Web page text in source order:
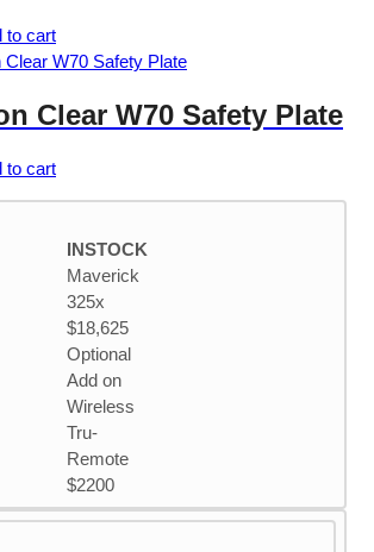
to cart
Clear W70 Safety Plate
to cart
INSTOCK
Maverick
325x
$18,625
Optional
Add on
Wireless
Tru-
Remote
$2200